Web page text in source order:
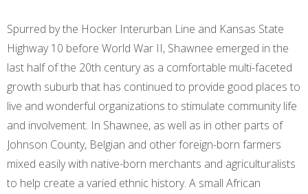
Spurred by the Hocker Interurban Line and Kansas State
Highway 10 before World War II, Shawnee emerged in the
last half of the 20th century as a comfortable multi-faceted
growth suburb that has continued to provide good places to
live and wonderful organizations to stimulate community life
and involvement. In Shawnee, as well as in other parts of
Johnson County, Belgian and other foreign-born farmers
mixed easily with native-born merchants and agriculturalists
to help create a varied ethnic history. A small African